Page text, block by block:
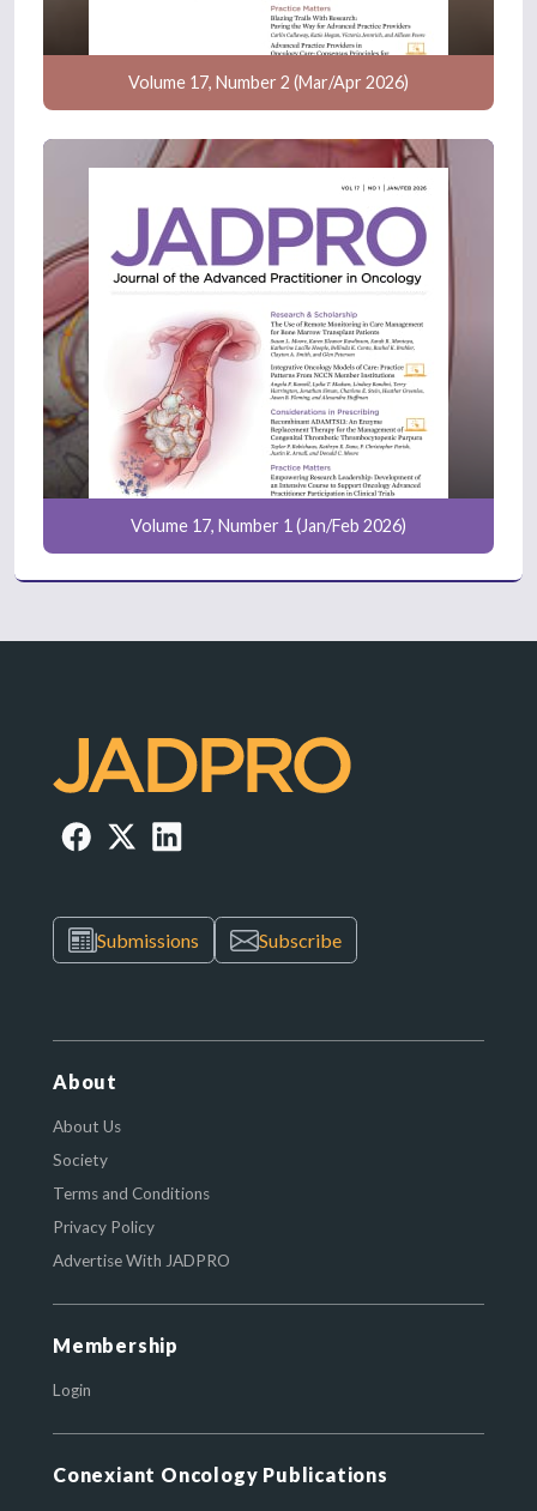
Volume 17, Number 2 (Mar/Apr 2026)
Volume 17, Number 1 (Jan/Feb 2026)
Submissions Subscribe
About
About Us
Society
Terms and Conditions
Privacy Policy
Advertise With JADPRO
Membership
Login
Conexiant Oncology Publications